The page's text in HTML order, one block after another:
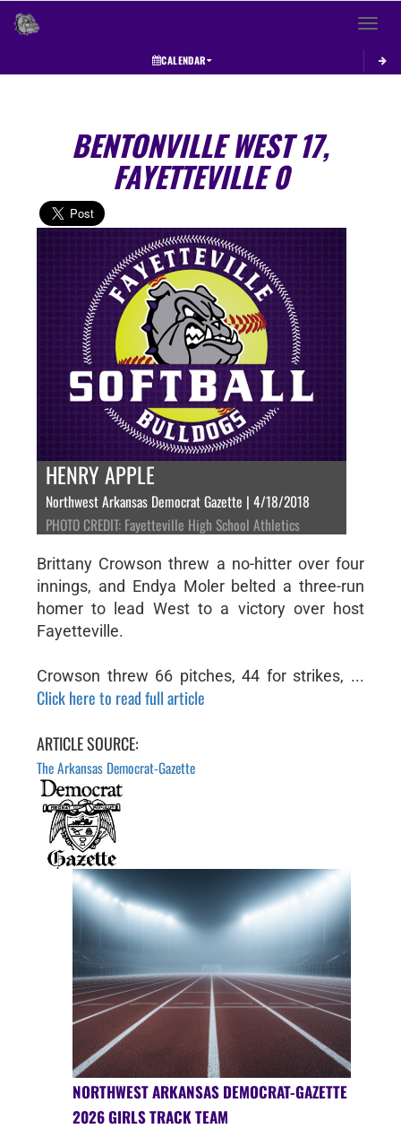
Toggle
CALENDAR
BENTONVILLE WEST 17,
FAYETTEVILLE 0
HENRY APPLE
Northwest Arkansas Democrat Gazette | 4/18/2018
PHOTO CREDIT: Fayetteville High School Athletics
Brittany Crowson threw a no-hitter over four
innings, and Endya Moler belted a three-run
homer to lead West to a victory over host
Fayetteville.
Crowson threw 66 pitches, 44 for strikes, ...
Click here to read full article
ARTICLE SOURCE:
The Arkansas Democrat-Gazette
NORTHWEST ARKANSAS DEMOCRAT-GAZETTE
2026 GIRLS TRACK TEAM